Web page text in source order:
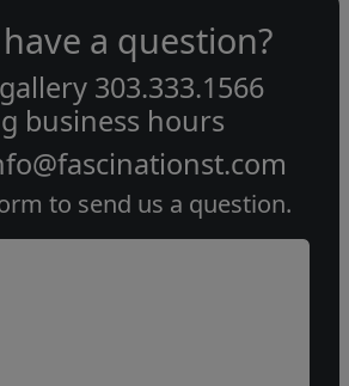
a question?
303.333.1566
business hours
to send us a question.